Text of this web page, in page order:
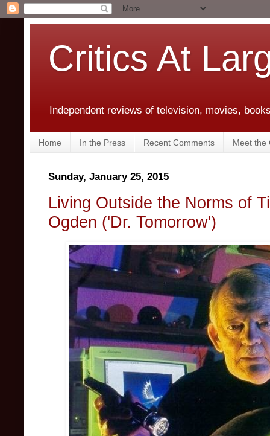
Critics At
Independent reviews of television, movies,
Home In the Press Recent Comments Meet the
Sunday, January 25, 2015
Living Outside the Norms of
Ogden ('Dr. Tomorrow')